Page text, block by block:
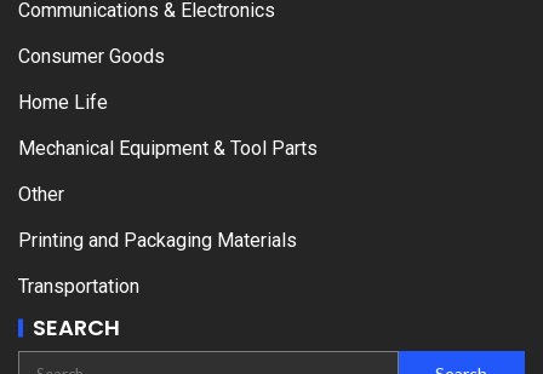
Communications & Electronics
Consumer Goods
Home Life
Mechanical Equipment & Tool Parts
Other
Printing and Packaging Materials
Transportation
SEARCH